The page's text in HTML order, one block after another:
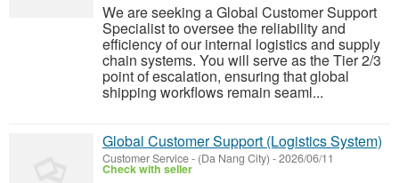
We are seeking a Global Customer Support
Specialist to oversee the reliability and
efficiency of our internal logistics and supply
chain systems. You will serve as the Tier 2/3
point of escalation, ensuring that global
shipping workflows remain seaml...
Global Customer Support (Logistics System)
Customer Service- (Da Nang City) -2026/06/11
Check with seller